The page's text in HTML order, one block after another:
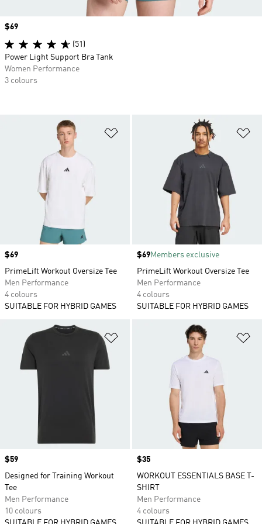
Price
$69
PrimeLift Workout Oversize Tee
Men Performance
4 colours
SUITABLE FOR HYBRID GAMES
Price
$69Members exclusive
PrimeLift Workout Oversize Tee
Men Performance
4 colours
SUITABLE FOR HYBRID GAMES
Price
$59
Designed for Training Workout
Tee
Men Performance
10 colours
Price
$35
WORKOUT ESSENTIALS BASE T-
SHIRT
Men Performance
4 colours
Price
$69
(51)
Power Light Support Bra Tank
Women Performance
3 colours